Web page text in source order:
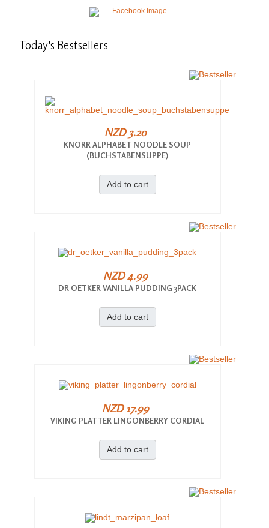
Today's Bestsellers
NZD 3.20
KNORR ALPHABET NOODLE SOUP
(BUCHSTABENSUPPE)
Add to cart
NZD 4.99
DR OETKER VANILLA PUDDING 3PACK
Add to cart
NZD 17.99
VIKING PLATTER LINGONBERRY CORDIAL
Add to cart